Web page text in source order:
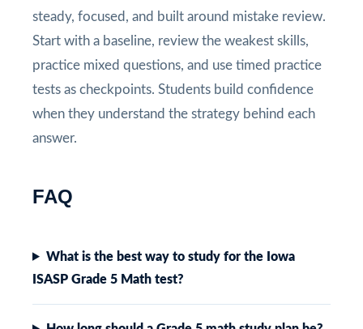
steady, focused, and built around mistake review.
Start with a baseline, review the weakest skills,
practice mixed questions, and use timed practice
tests as checkpoints. Students build confidence
when they understand the strategy behind each
answer.
FAQ
What is the best way to study for the Iowa
ISASP Grade 5 Math test?